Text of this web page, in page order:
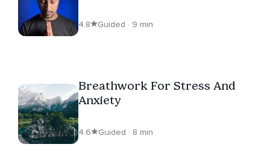
4.8 Guided · 9 min
Breathwork For Stress And
Anxiety
4.6 Guided · 8 min